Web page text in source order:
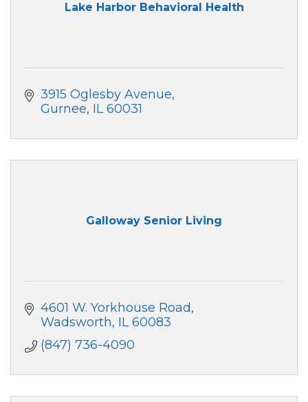
Lake Harbor Behavioral Health
3915 Oglesby Avenue
Gurnee IL 60031
Galloway Senior Living
4601 W. Yorkhouse Road
Wadsworth IL 60083
(847) 736-4090